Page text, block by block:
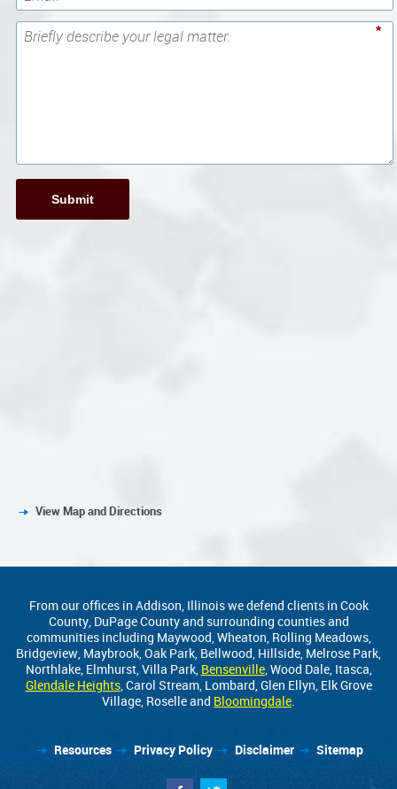
*
Submit
View Map and Directions
From our offices in Addison, Illinois we defend clients in Cook
County, DuPage County and surrounding counties and
communities including Maywood, Wheaton, Rolling Meadows,
Bridgeview, Maybrook, Oak Park, Bellwood, Hillside, Melrose Park,
Northlake, Elmhurst, Villa Park, Bensenville, Wood Dale, Itasca,
Glendale Heights, Carol Stream, Lombard, Glen Ellyn, Elk Grove
Village, Roselle and Bloomingdale.
Resources Privacy Policy Disclaimer Sitemap